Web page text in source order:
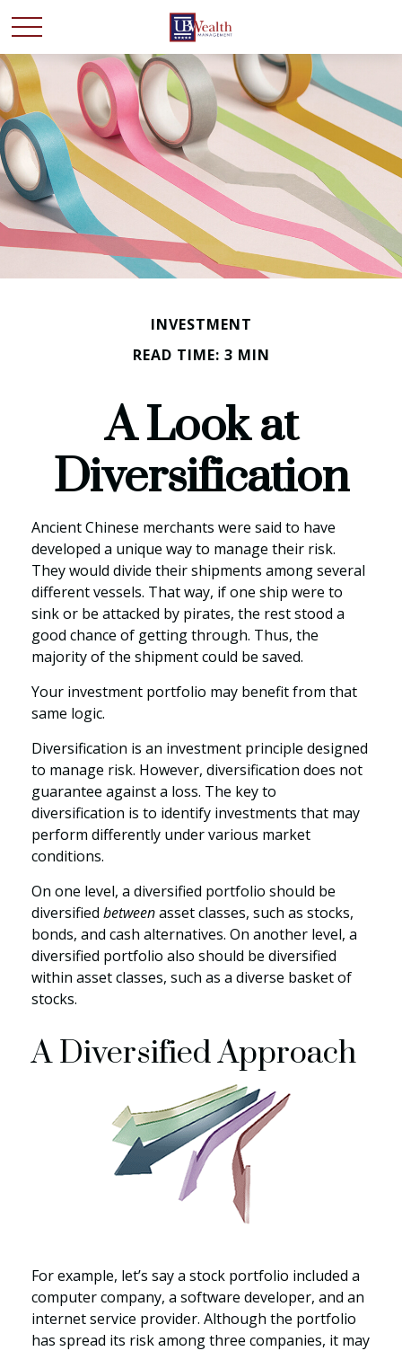
INVESTMENT
READ TIME: 3 MIN
A Look at
Diversification
Ancient Chinese merchants were said to have
developed a unique way to manage their risk.
They would divide their shipments among several
different vessels. That way, if one ship were to
sink or be attacked by pirates, the rest stood a
good chance of getting through. Thus, the
majority of the shipment could be saved.
Your investment portfolio may benefit from that
same logic.
Diversification is an investment principle designed
to manage risk. However, diversification does not
guarantee against a loss. The key to
diversification is to identify investments that may
perform differently under various market
conditions.
On one level, a diversified portfolio should be
diversified betweenasset classes, such as stocks,
bonds, and cash alternatives. On another level, a
diversified portfolio also should be diversified
within asset classes, such as a diverse basket of
stocks.
A Diversified Approach
For example, let’s say a stock portfolio included a
computer company, a software developer, and an
internet service provider. Although the portfolio
has spread its risk among three companies, it may